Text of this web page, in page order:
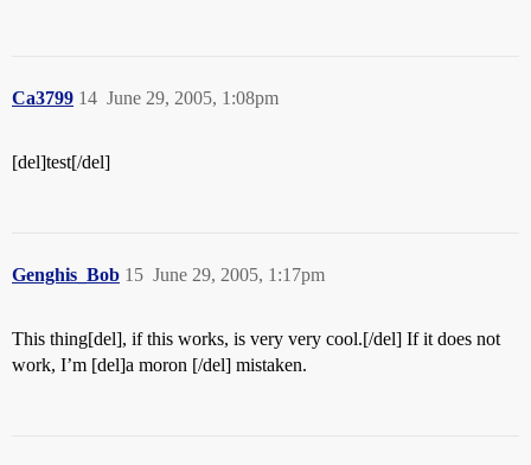
Ca3799 June 29, 2005, 1:08pm
14
[del]test[/del]
Genghis_Bob June 29, 2005, 1:17pm
15
This thing[del], if this works, is very very cool.[/del] If it does not
work, I’m [del]a moron [/del] mistaken.